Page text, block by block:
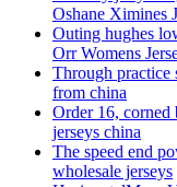
Oshane Ximines
Outing hughes
Orr Womens
Through practice
from china
Order 16, corned
jerseys china
The speed end
wholesale jerseys